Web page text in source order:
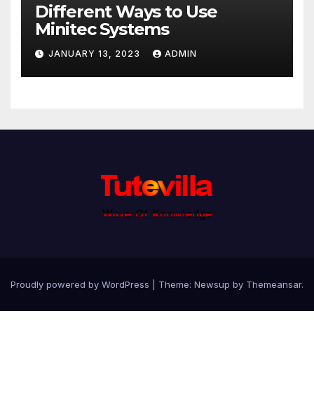
Different Ways to Use
Minitec Systems
JANUARY 13, 2023 ADMIN
Proudly powered by WordPress Theme: Newsup by Themeansar.